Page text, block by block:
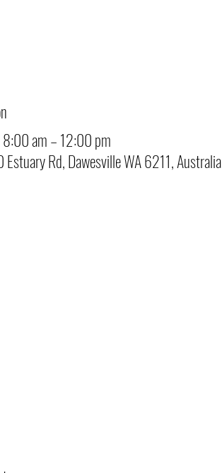
am – 12:00 pm
Estuary Rd, Dawesville WA 6211, Australia